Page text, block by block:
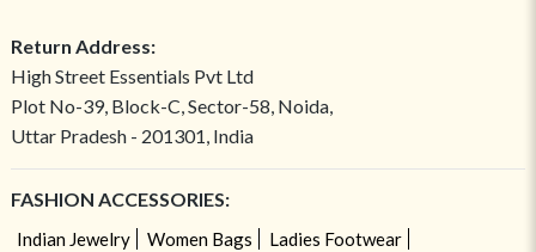
Return Address:
High Street Essentials Pvt Ltd
Plot No-39, Block-C, Sector-58, Noida,
Uttar Pradesh - 201301, India
FASHION ACCESSORIES:
Indian Jewelry Women Bags
Ladies Footwear